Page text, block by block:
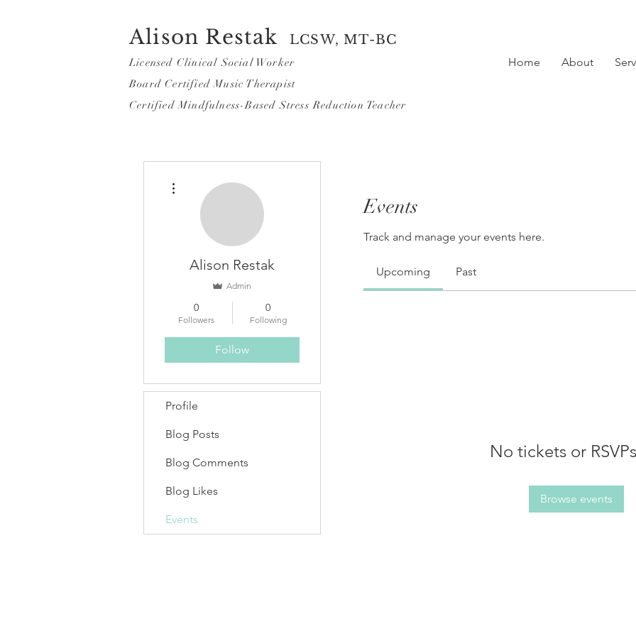
Home About
Alison Restak LCSW, MT-BC
Licensed Clinical Social Worker
Board Certified Music Therapist
Certified Mindfulness-Based Stress Reduction Teacher
Events
Track and manage your events here.
Upcoming Past
No tickets or
Browse events
Alison Restak
Admin
0
Followers
0
Following
Follow
Profile
Blog Posts
Blog Comments
Blog Likes
Events